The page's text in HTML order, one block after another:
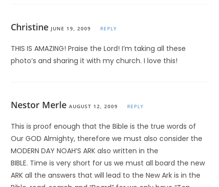
Christine JUNE 19, 2009 REPLY
THIS IS AMAZING! Praise the Lord! I’m taking all these
photo’s and sharing it with my church. I love this!
Nestor Merle AUGUST 12, 2009 REPLY
This is proof enough that the Bible is the true words of
Our GOD Almighty, therefore we must also consider the
MODERN DAY NOAH’S ARK also written in the
BIBLE. Time is very short for us we must all board the new
ARK all the answers that will lead to the New Ark is in the